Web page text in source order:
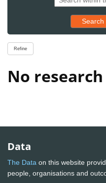
Search
Refine
No
Data
The Data on this website
people, organisations and